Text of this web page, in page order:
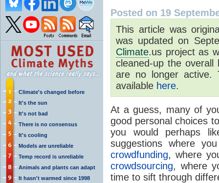
Climate's changed before
It's the sun
It's not bad
There is no consensus
It's cooling
Models are unreliable
Temp record is unreliable
Animals and plants can adapt
It hasn't warmed since 1998
Posted on 19
This article was
was updated on
Climate.us project as
cleaned-up the
are no longer active.
available here.
At a guess, many of
good personal choices
you would perhaps
suggestions where
crowdfunding, where
crowdsourcing, where
time to sift through